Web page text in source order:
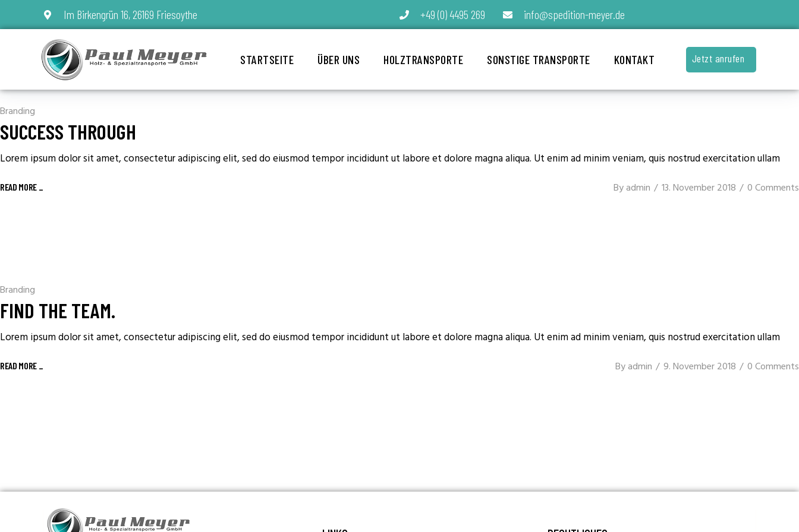
Im Birkengrün 16, 26169 Friesoythe +49 (0) 4495 269 info@spedition-meyer.de
STARTSEITE ÜBER UNS HOLZTRANSPORTE SONSTIGE TRANSPORTE KONTAKT Jetzt anrufen
Branding
SUCCESS THROUGH
Lorem ipsum dolor sit amet, consectetur adipiscing elit, sed do eiusmod tempor incididunt ut labore et dolore magna aliqua. Ut enim ad minim veniam, quis nostrud exercitation ullam
READ MORE _ Byadmin 13. November 2018 0 Comments
Branding
FIND THE TEAM.
Lorem ipsum dolor sit amet, consectetur adipiscing elit, sed do eiusmod tempor incididunt ut labore et dolore magna aliqua. Ut enim ad minim veniam, quis nostrud exercitation ullam
READ MORE _ Byadmin 9. November 2018 0 Comments